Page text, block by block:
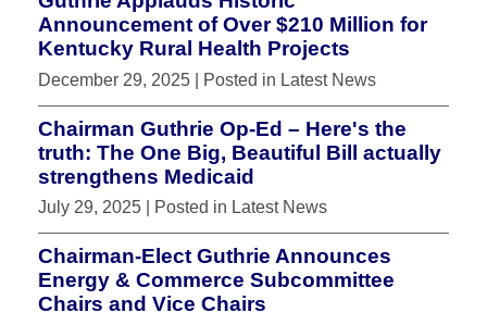
Announcement of Over $210 Million for
Kentucky Rural Health Projects
December 29, 2025 | Posted in Latest News
Chairman Guthrie Op-Ed – Here's the
truth: The One Big, Beautiful Bill actually
strengthens Medicaid
July 29, 2025 | Posted in Latest News
Chairman-Elect Guthrie Announces
Energy & Commerce Subcommittee
Chairs and Vice Chairs